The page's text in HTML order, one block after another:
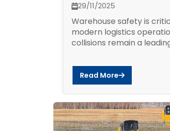
29/11/2025
Warehouse safety is
modern logistics
collisions remain a
Read More